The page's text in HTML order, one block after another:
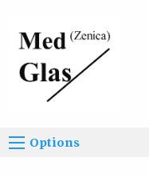
Options